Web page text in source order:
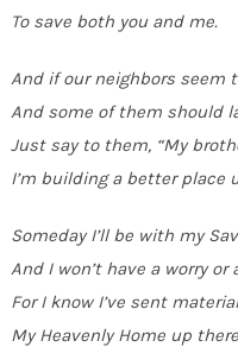
To save both you and me.
And if our neighbors seem
And some of them should
Just say to them, “My
I’m building a better place
Someday I’ll be with my
And I won’t have a worry or
For I know I’ve sent
My Heavenly Home up